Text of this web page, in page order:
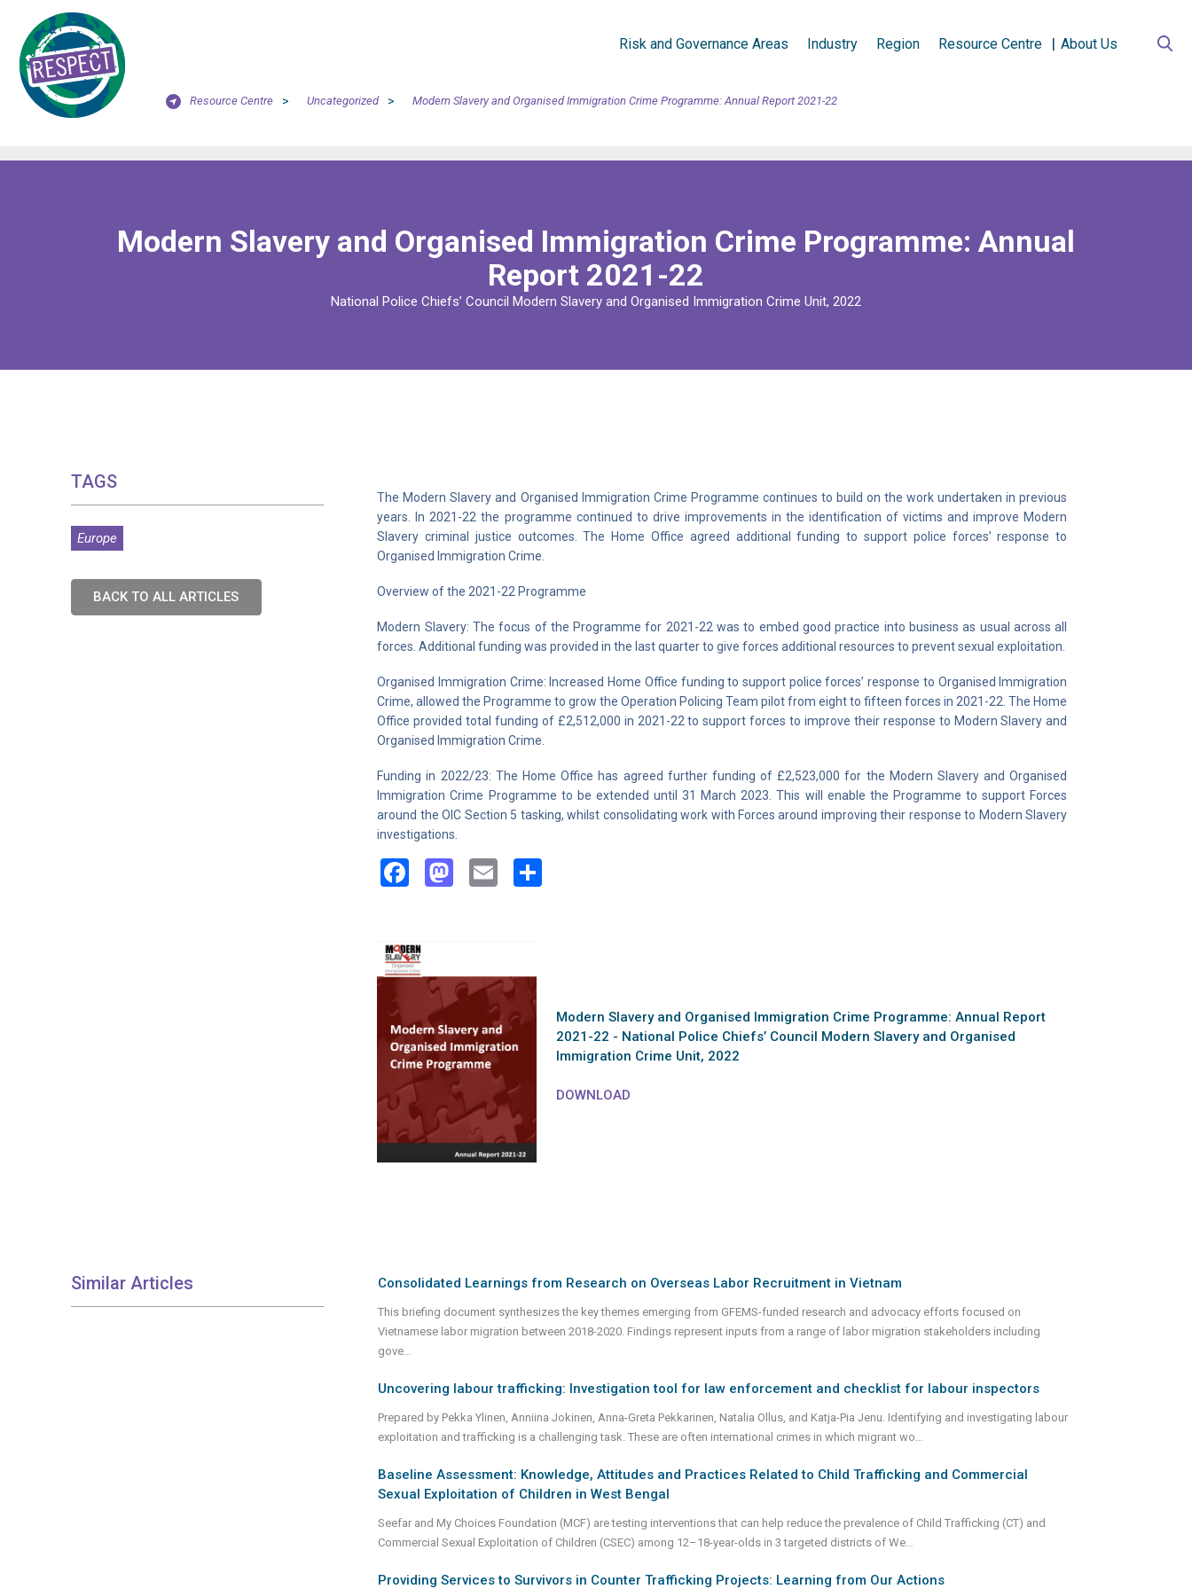
Risk and Governance Areas Industry Region Resource Centre About Us
Resource Centre > Uncategorized > Modern Slavery and Organised Immigration Crime Programme: Annual Report 2021-22
Modern Slavery and Organised Immigration Crime Programme: Annual
Report 2021-22
National Police Chiefs’ Council Modern Slavery and Organised Immigration Crime Unit, 2022
TAGS
Europe
BACK TO ALL ARTICLES
The Modern Slavery and Organised Immigration Crime Programme continues to build on the work undertaken in previous
years. In 2021-22 the programme continued to drive improvements in the identification of victims and improve Modern
Slavery criminal justice outcomes. The Home Office agreed additional funding to support police forces’ response to
Organised Immigration Crime.
Overview of the 2021-22 Programme
Modern Slavery: The focus of the Programme for 2021-22 was to embed good practice into business as usual across all
forces. Additional funding was provided in the last quarter to give forces additional resources to prevent sexual exploitation.
Organised Immigration Crime: Increased Home Office funding to support police forces’ response to Organised Immigration
Crime, allowed the Programme to grow the Operation Policing Team pilot from eight to fifteen forces in 2021-22. The Home
Office provided total funding of £2,512,000 in 2021-22 to support forces to improve their response to Modern Slavery and
Organised Immigration Crime.
Funding in 2022/23: The Home Office has agreed further funding of £2,523,000 for the Modern Slavery and Organised
Immigration Crime Programme to be extended until 31 March 2023. This will enable the Programme to support Forces
around the OIC Section 5 tasking, whilst consolidating work with Forces around improving their response to Modern Slavery
investigations.
Facebook
Mastodon
Email
Modern Slavery and Organised Immigration Crime Programme: Annual Report
2021-22 - National Police Chiefs’ Council Modern Slavery and Organised
Immigration Crime Unit, 2022
DOWNLOAD
Similar Articles Consolidated Learnings from Research on Overseas Labor Recruitment in Vietnam
This briefing document synthesizes the key themes emerging from GFEMS-funded research and advocacy efforts focused on
Vietnamese labor migration between 2018-2020. Findings represent inputs from a range of labor migration stakeholders including
gove...
Uncovering labour trafficking: Investigation tool for law enforcement and checklist for labour inspectors
Prepared by Pekka Ylinen, Anniina Jokinen, Anna-Greta Pekkarinen, Natalia Ollus, and Katja-Pia Jenu. Identifying and investigating labour
exploitation and trafficking is a challenging task. These are often international crimes in which migrant wo...
Baseline Assessment: Knowledge, Attitudes and Practices Related to Child Trafficking and Commercial
Sexual Exploitation of Children in West Bengal
Seefar and My Choices Foundation (MCF) are testing interventions that can help reduce the prevalence of Child Trafficking (CT) and
Commercial Sexual Exploitation of Children (CSEC) among 12–18-year-olds in 3 targeted districts of We...
Providing Services to Survivors in Counter Trafficking Projects: Learning from Our Actions